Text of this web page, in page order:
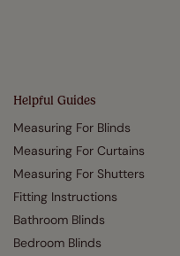
Helpful Guides
Measuring For Blinds
Measuring For Curtains
Measuring For Shutters
Fitting Instructions
Bathroom Blinds
Bedroom Blinds